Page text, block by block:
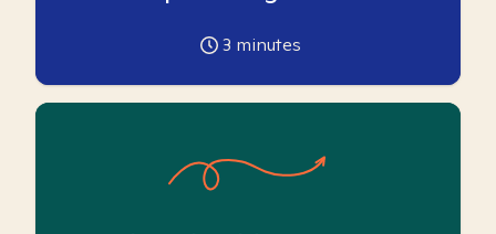
3 minutes